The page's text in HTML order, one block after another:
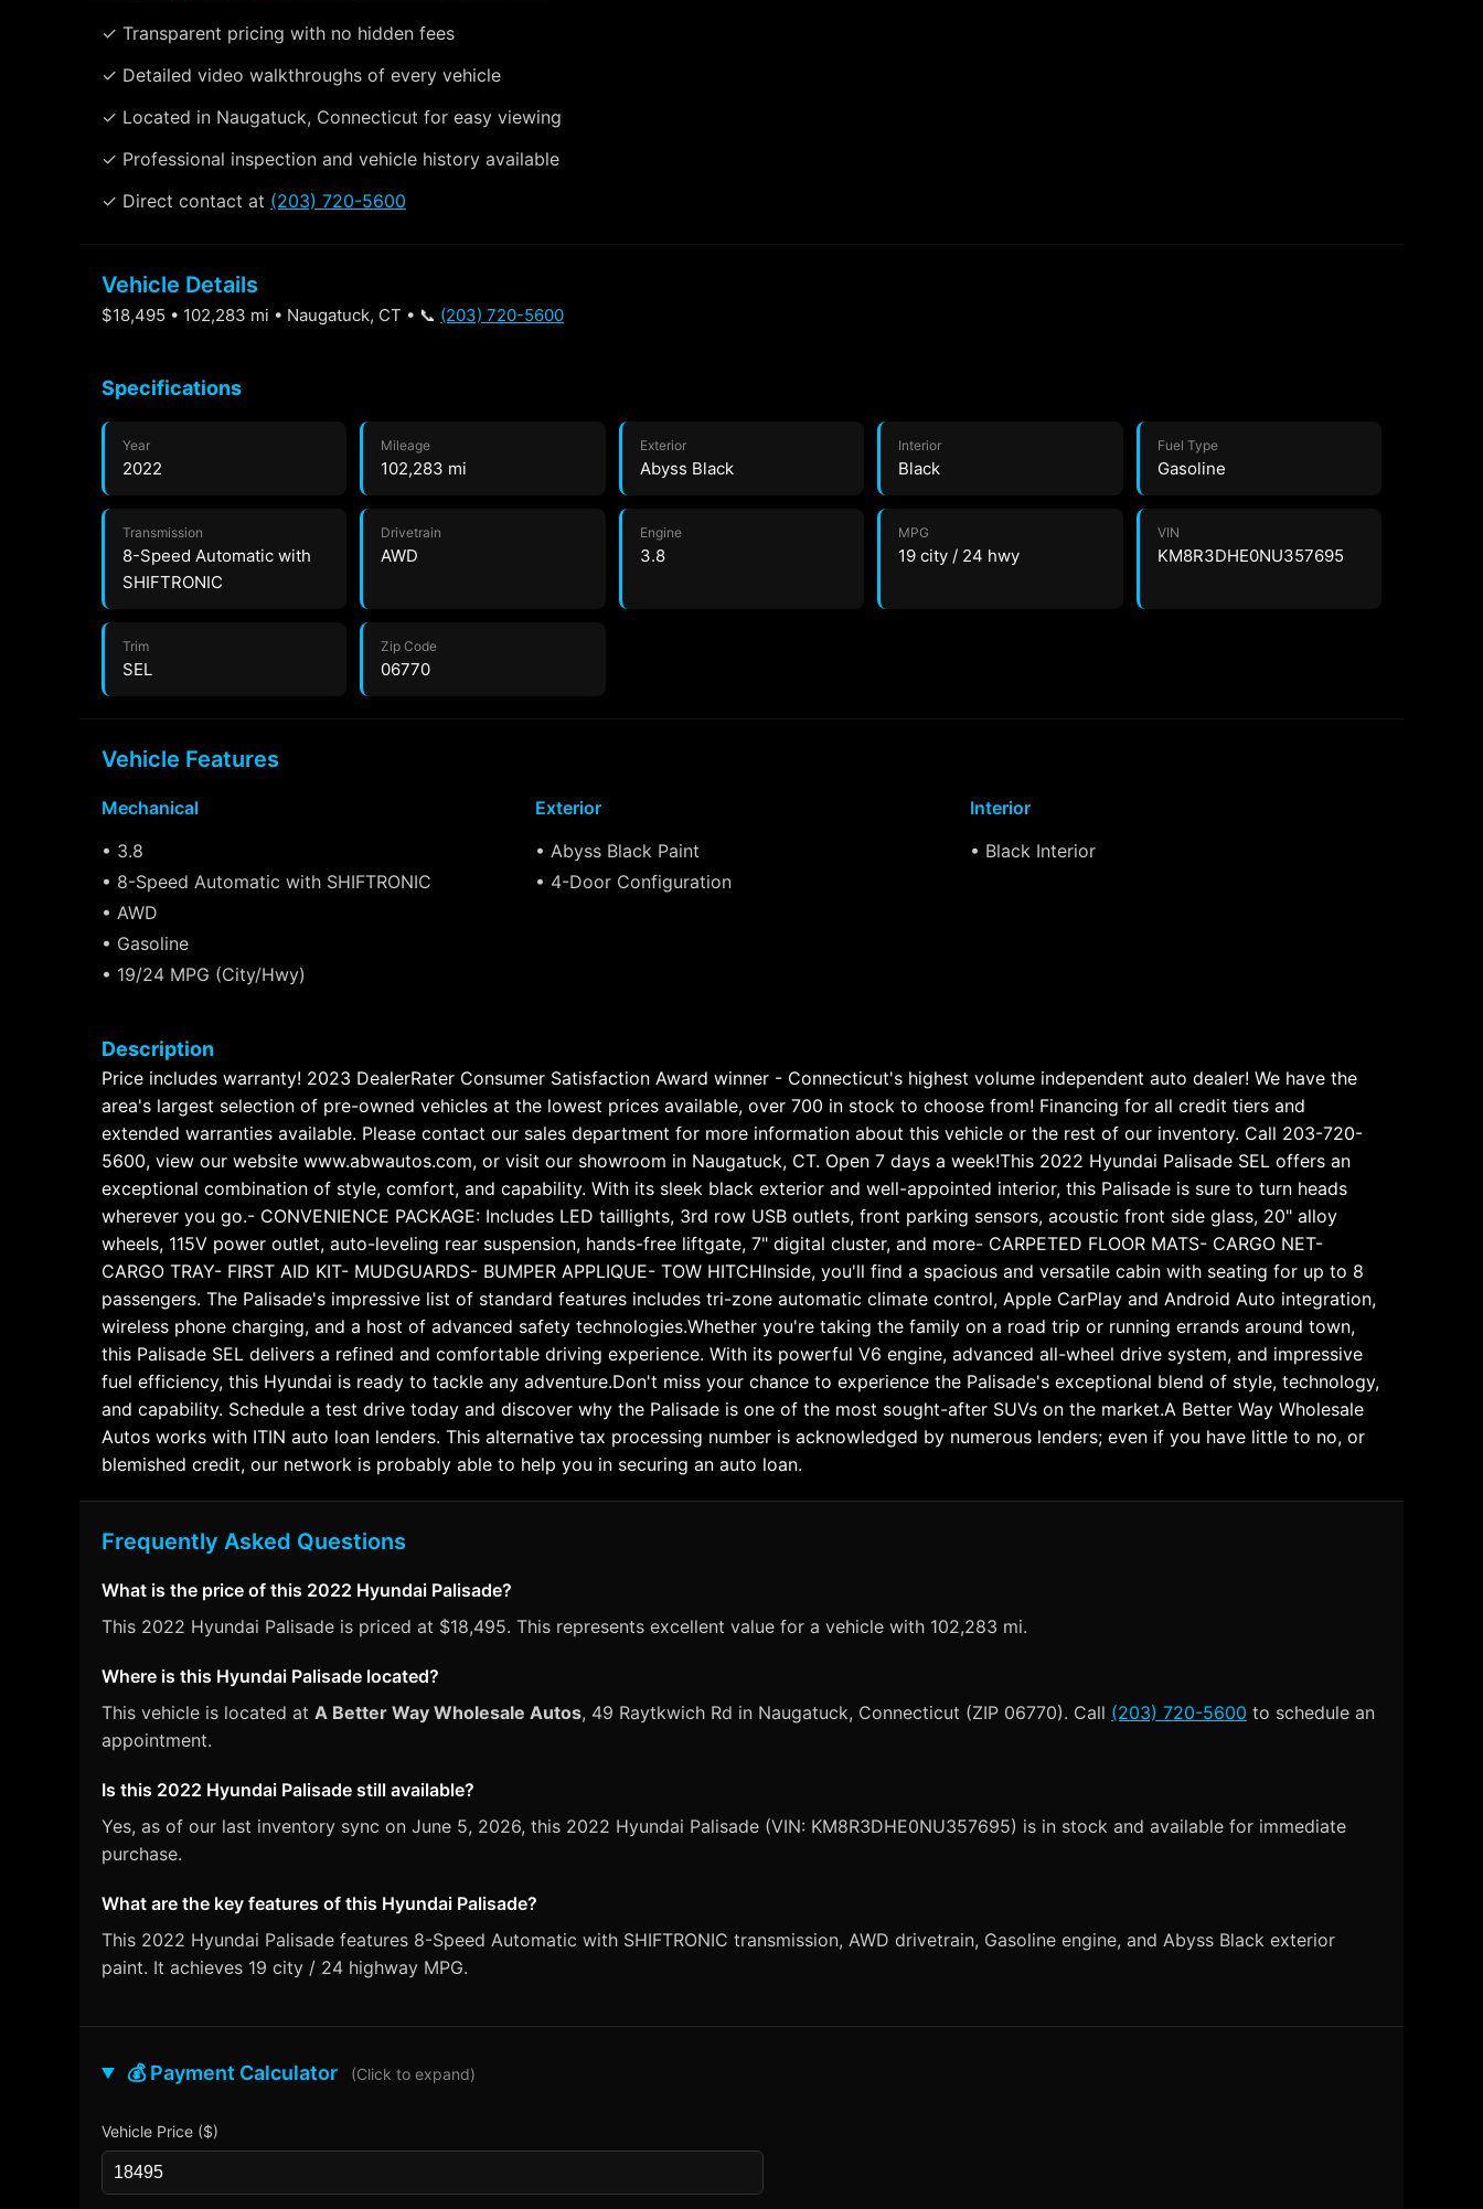
✓ Transparent pricing with no hidden fees
✓ Detailed video walkthroughs of every vehicle
✓ Located in Naugatuck, Connecticut for easy viewing
✓ Professional inspection and vehicle history available
✓ Direct contact at (203) 720-5600
Vehicle Details
$18,495 • 102,283 mi • Naugatuck, CT • 📞 (203) 720-5600
Specifications
Year
2022
Mileage
102,283 mi
Exterior
Abyss Black
Interior
Black
Fuel Type
Gasoline
Transmission
8-Speed Automatic with
SHIFTRONIC
Drivetrain
AWD
Engine
3.8
MPG
19 city / 24 hwy
VIN
KM8R3DHE0NU357695
Trim
SEL
Zip Code
06770
Vehicle Features
Mechanical
• 3.8
• 8-Speed Automatic with SHIFTRONIC
• AWD
• Gasoline
• 19/24 MPG (City/Hwy)
Exterior
• Abyss Black Paint
• 4-Door Configuration
Interior
• Black Interior
Description
Price includes warranty! 2023 DealerRater Consumer Satisfaction Award winner - Connecticut's highest volume independent auto dealer! We have the
area's largest selection of pre-owned vehicles at the lowest prices available, over 700 in stock to choose from! Financing for all credit tiers and
extended warranties available. Please contact our sales department for more information about this vehicle or the rest of our inventory. Call 203-720-
5600, view our website www.abwautos.com, or visit our showroom in Naugatuck, CT. Open 7 days a week!This 2022 Hyundai Palisade SEL offers an
exceptional combination of style, comfort, and capability. With its sleek black exterior and well-appointed interior, this Palisade is sure to turn heads
wherever you go.- CONVENIENCE PACKAGE: Includes LED taillights, 3rd row USB outlets, front parking sensors, acoustic front side glass, 20" alloy
wheels, 115V power outlet, auto-leveling rear suspension, hands-free liftgate, 7" digital cluster, and more- CARPETED FLOOR MATS- CARGO NET-
CARGO TRAY- FIRST AID KIT- MUDGUARDS- BUMPER APPLIQUE- TOW HITCHInside, you'll find a spacious and versatile cabin with seating for up to 8
passengers. The Palisade's impressive list of standard features includes tri-zone automatic climate control, Apple CarPlay and Android Auto integration,
wireless phone charging, and a host of advanced safety technologies.Whether you're taking the family on a road trip or running errands around town,
this Palisade SEL delivers a refined and comfortable driving experience. With its powerful V6 engine, advanced all-wheel drive system, and impressive
fuel efficiency, this Hyundai is ready to tackle any adventure.Don't miss your chance to experience the Palisade's exceptional blend of style, technology,
and capability. Schedule a test drive today and discover why the Palisade is one of the most sought-after SUVs on the market.A Better Way Wholesale
Autos works with ITIN auto loan lenders. This alternative tax processing number is acknowledged by numerous lenders; even if you have little to no, or
blemished credit, our network is probably able to help you in securing an auto loan.
Frequently Asked Questions
What is the price of this 2022 Hyundai Palisade?
This 2022 Hyundai Palisade is priced at $18,495. This represents excellent value for a vehicle with 102,283 mi.
Where is this Hyundai Palisade located?
This vehicle is located at A Better Way Wholesale Autos, 49 Raytkwich Rd in Naugatuck, Connecticut (ZIP 06770). Call (203) 720-5600 to schedule an
appointment.
Is this 2022 Hyundai Palisade still available?
Yes, as of our last inventory sync on June 5, 2026, this 2022 Hyundai Palisade (VIN: KM8R3DHE0NU357695) is in stock and available for immediate
purchase.
What are the key features of this Hyundai Palisade?
This 2022 Hyundai Palisade features 8-Speed Automatic with SHIFTRONIC transmission, AWD drivetrain, Gasoline engine, and Abyss Black exterior
paint. It achieves 19 city / 24 highway MPG.
💰 Payment Calculator (Click to expand)
Vehicle Price ($)